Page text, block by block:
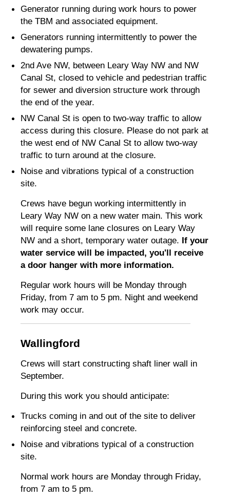
Generator running during work hours to power
the TBM and associated equipment.
Generators running intermittently to power the
dewatering pumps.
2nd Ave NW, between Leary Way NW and NW
Canal St, closed to vehicle and pedestrian traffic
for sewer and diversion structure work through
the end of the year.
NW Canal St is open to two-way traffic to allow
access during this closure. Please do not park at
the west end of NW Canal St to allow two-way
traffic to turn around at the closure.
Noise and vibrations typical of a construction
site.
Crews have begun working intermittently in
Leary Way NW on a new water main. This work
will require some lane closures on Leary Way
NW and a short, temporary water outage. If your
water service will be impacted, you'll receive
a door hanger with more information.
Regular work hours will be Monday through
Friday, from 7 am to 5 pm. Night and weekend
work may occur.
Wallingford
Crews will start constructing shaft liner wall in
September.
During this work you should anticipate:
Trucks coming in and out of the site to deliver
reinforcing steel and concrete.
Noise and vibrations typical of a construction
site.
Normal work hours are Monday through Friday,
from 7 am to 5 pm.